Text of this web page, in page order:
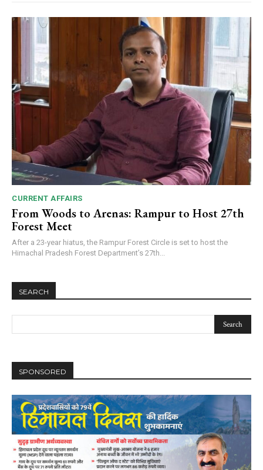
CURRENT AFFAIRS
From Woods to Arenas: Rampur to Host 27th
Forest Meet
After a 23-year hiatus, the Rampur Forest Circle is set to host the
Himachal Pradesh Forest Department’s 27th...
SEARCH
SPONSORED